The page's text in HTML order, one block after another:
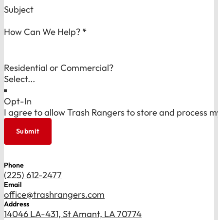
Subject
How Can We Help? *
Residential or Commercial?
Opt-In
I agree to allow Trash Rangers to store and process
Submit
Phone
(225) 612-2477
Email
office@trashrangers.com
Address
14046 LA-431, St Amant, LA 70774